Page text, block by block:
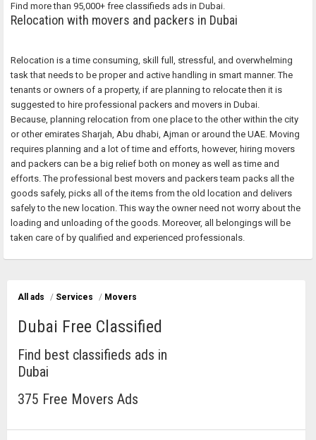
Find more than 95,000+ free classifieds ads in Dubai.
Relocation with movers and packers in Dubai
Relocation is a time consuming, skill full, stressful, and overwhelming
task that needs to be proper and active handling in smart manner. The
tenants or owners of a property, if are planning to relocate then it is
suggested to hire professional packers and movers in Dubai.
Because, planning relocation from one place to the other within the city
or other emirates Sharjah, Abu dhabi, Ajman or around the UAE. Moving
requires planning and a lot of time and efforts, however, hiring movers
and packers can be a big relief both on money as well as time and
efforts. The professional best movers and packers team packs all the
goods safely, picks all of the items from the old location and delivers
safely to the new location. This way the owner need not worry about the
loading and unloading of the goods. Moreover, all belongings will be
taken care of by qualified and experienced professionals.
All ads / Services / Movers
Dubai Free Classified
Find best classifieds ads in
Dubai
375 Free Movers Ads